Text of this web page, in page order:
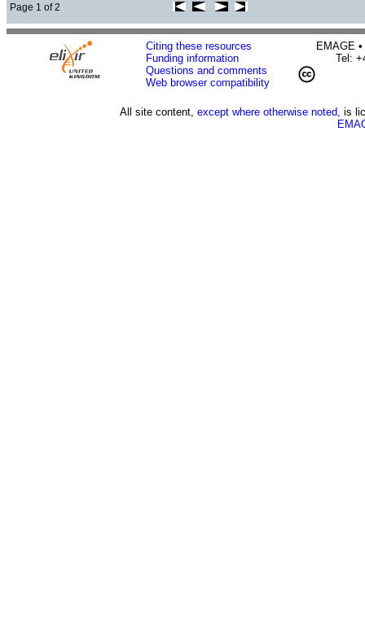
Page 1 of 2
Citing these resources
Funding information
Questions and comments
Web browser compatibility
EMAGE
Tel:
All site content, except where otherwise noted, is